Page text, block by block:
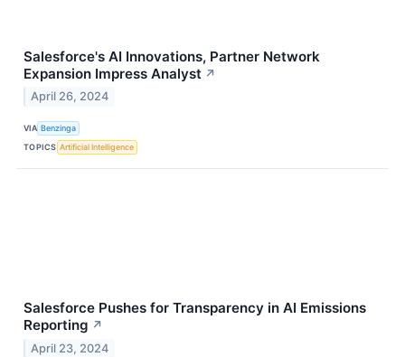
Salesforce's AI Innovations, Partner Network
Expansion Impress Analyst ↗
April 26, 2024
VIA Benzinga
TOPICS Artificial Intelligence
Salesforce Pushes for Transparency in AI Emissions
Reporting ↗
April 23, 2024